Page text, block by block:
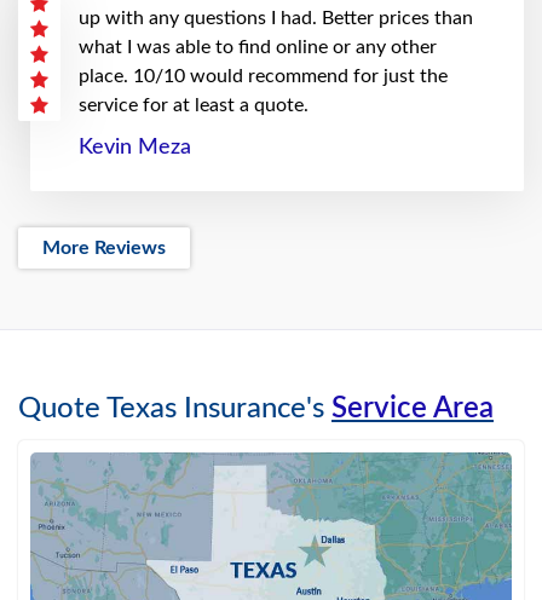
up with any questions I had. Better prices than
what I was able to find online or any other
place. 10/10 would recommend for just the
service for at least a quote.
Kevin Meza
More Reviews
Quote Texas Insurance's Service Area